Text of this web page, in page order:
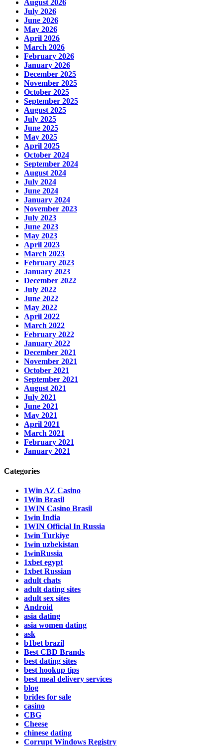
August 2026
July 2026
June 2026
May 2026
April 2026
March 2026
February 2026
January 2026
December 2025
November 2025
October 2025
September 2025
August 2025
July 2025
June 2025
May 2025
April 2025
October 2024
September 2024
August 2024
July 2024
June 2024
January 2024
November 2023
July 2023
June 2023
May 2023
April 2023
March 2023
February 2023
January 2023
December 2022
July 2022
June 2022
May 2022
April 2022
March 2022
February 2022
January 2022
December 2021
November 2021
October 2021
September 2021
August 2021
July 2021
June 2021
May 2021
April 2021
March 2021
February 2021
January 2021
Categories
1Win AZ Casino
1Win Brasil
1WIN Casino Brasil
1win India
1WIN Official In Russia
1win Turkiye
1win uzbekistan
1winRussia
1xbet egypt
1xbet Russian
adult chats
adult dating sites
adult sex sites
Android
asia dating
asia women dating
ask
b1bet brazil
Best CBD Brands
best dating sites
best hookup tips
best meal delivery services
blog
brides for sale
casino
CBG
Cheese
chinese dating
Corrupt Windows Registry